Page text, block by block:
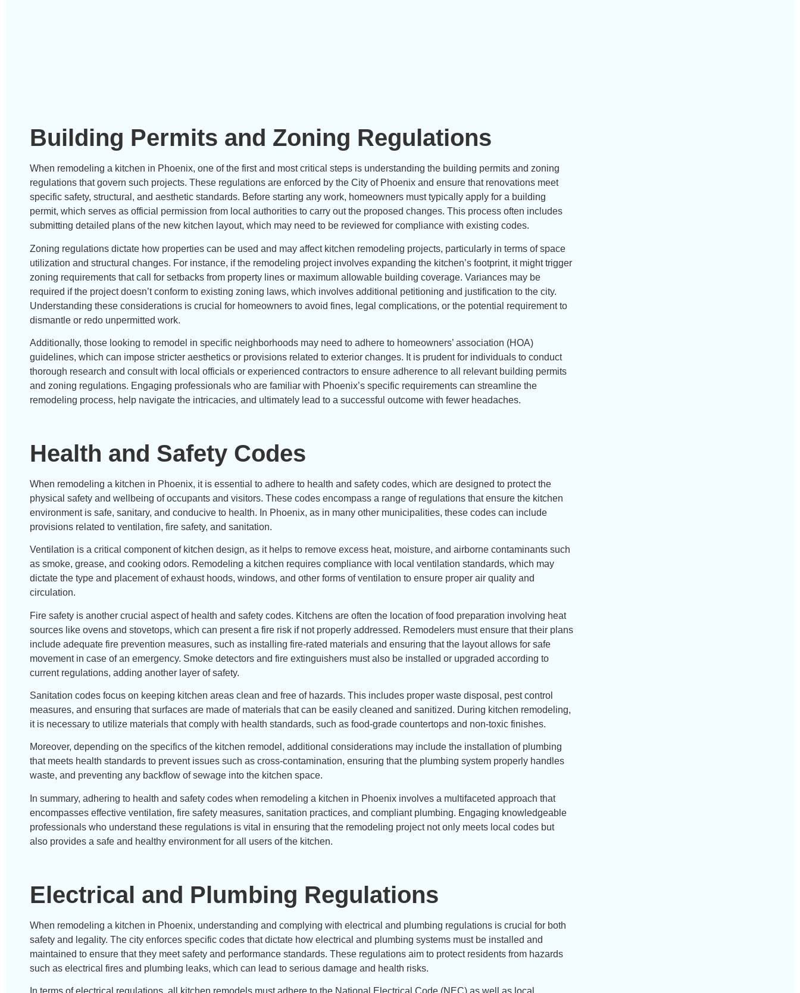
Building Permits and Zoning Regulations
When remodeling a kitchen in Phoenix, one of the first and most critical steps is understanding the building permits and zoning
regulations that govern such projects. These regulations are enforced by the City of Phoenix and ensure that renovations meet
specific safety, structural, and aesthetic standards. Before starting any work, homeowners must typically apply for a building
permit, which serves as official permission from local authorities to carry out the proposed changes. This process often includes
submitting detailed plans of the new kitchen layout, which may need to be reviewed for compliance with existing codes.
Zoning regulations dictate how properties can be used and may affect kitchen remodeling projects, particularly in terms of space
utilization and structural changes. For instance, if the remodeling project involves expanding the kitchen’s footprint, it might trigger
zoning requirements that call for setbacks from property lines or maximum allowable building coverage. Variances may be
required if the project doesn’t conform to existing zoning laws, which involves additional petitioning and justification to the city.
Understanding these considerations is crucial for homeowners to avoid fines, legal complications, or the potential requirement to
dismantle or redo unpermitted work.
Additionally, those looking to remodel in specific neighborhoods may need to adhere to homeowners’ association (HOA)
guidelines, which can impose stricter aesthetics or provisions related to exterior changes. It is prudent for individuals to conduct
thorough research and consult with local officials or experienced contractors to ensure adherence to all relevant building permits
and zoning regulations. Engaging professionals who are familiar with Phoenix’s specific requirements can streamline the
remodeling process, help navigate the intricacies, and ultimately lead to a successful outcome with fewer headaches.
Health and Safety Codes
When remodeling a kitchen in Phoenix, it is essential to adhere to health and safety codes, which are designed to protect the
physical safety and wellbeing of occupants and visitors. These codes encompass a range of regulations that ensure the kitchen
environment is safe, sanitary, and conducive to health. In Phoenix, as in many other municipalities, these codes can include
provisions related to ventilation, fire safety, and sanitation.
Ventilation is a critical component of kitchen design, as it helps to remove excess heat, moisture, and airborne contaminants such
as smoke, grease, and cooking odors. Remodeling a kitchen requires compliance with local ventilation standards, which may
dictate the type and placement of exhaust hoods, windows, and other forms of ventilation to ensure proper air quality and
circulation.
Fire safety is another crucial aspect of health and safety codes. Kitchens are often the location of food preparation involving heat
sources like ovens and stovetops, which can present a fire risk if not properly addressed. Remodelers must ensure that their plans
include adequate fire prevention measures, such as installing fire-rated materials and ensuring that the layout allows for safe
movement in case of an emergency. Smoke detectors and fire extinguishers must also be installed or upgraded according to
current regulations, adding another layer of safety.
Sanitation codes focus on keeping kitchen areas clean and free of hazards. This includes proper waste disposal, pest control
measures, and ensuring that surfaces are made of materials that can be easily cleaned and sanitized. During kitchen remodeling,
it is necessary to utilize materials that comply with health standards, such as food-grade countertops and non-toxic finishes.
Moreover, depending on the specifics of the kitchen remodel, additional considerations may include the installation of plumbing
that meets health standards to prevent issues such as cross-contamination, ensuring that the plumbing system properly handles
waste, and preventing any backflow of sewage into the kitchen space.
In summary, adhering to health and safety codes when remodeling a kitchen in Phoenix involves a multifaceted approach that
encompasses effective ventilation, fire safety measures, sanitation practices, and compliant plumbing. Engaging knowledgeable
professionals who understand these regulations is vital in ensuring that the remodeling project not only meets local codes but
also provides a safe and healthy environment for all users of the kitchen.
Electrical and Plumbing Regulations
When remodeling a kitchen in Phoenix, understanding and complying with electrical and plumbing regulations is crucial for both
safety and legality. The city enforces specific codes that dictate how electrical and plumbing systems must be installed and
maintained to ensure that they meet safety and performance standards. These regulations aim to protect residents from hazards
such as electrical fires and plumbing leaks, which can lead to serious damage and health risks.
In terms of electrical regulations, all kitchen remodels must adhere to the National Electrical Code (NEC) as well as local